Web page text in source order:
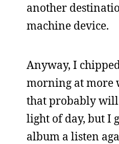
another
machine device.
Anyway, I
morning at more
that probably will
light of day, but I
album a listen